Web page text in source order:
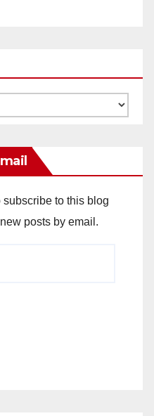
to this blog
posts by email.